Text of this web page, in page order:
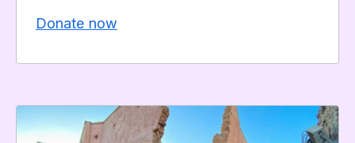
Donate now